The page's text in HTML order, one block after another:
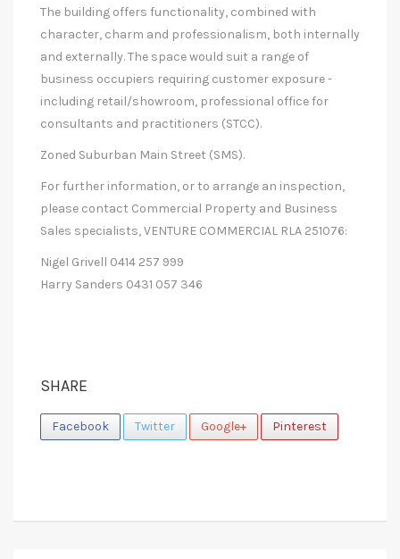
The building offers functionality, combined with
character, charm and professionalism, both internally
and externally. The space would suit a range of
business occupiers requiring customer exposure -
including retail/showroom, professional office for
consultants and practitioners (STCC).
Zoned Suburban Main Street (SMS).
For further information, or to arrange an inspection,
please contact Commercial Property and Business
Sales specialists, VENTURE COMMERCIAL RLA 251076:
Nigel Grivell 0414 257 999
Harry Sanders 0431 057 346
SHARE
Facebook Twitter Google+ Pinterest